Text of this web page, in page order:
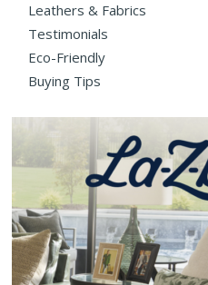
Leathers & Fabrics
Testimonials
Eco-Friendly
Buying Tips